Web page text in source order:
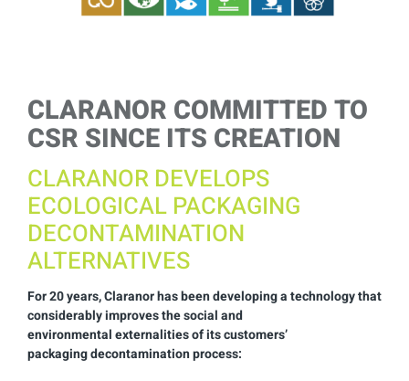
CLARANOR COMMITTED TO
CSR SINCE ITS CREATION
CLARANOR DEVELOPS
ECOLOGICAL PACKAGING
DECONTAMINATION
ALTERNATIVES
For 20 years,Claranorhas beendeveloping a technology that
considerablyimproves the social and
environmentalexternalities of its customers’
packagingdecontamination process: